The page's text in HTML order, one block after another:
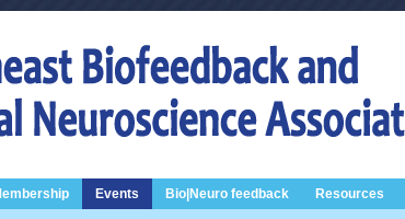
Events Bio|Neuro feedback Resources